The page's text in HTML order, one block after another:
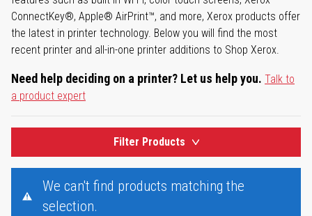
ConnectKey®, Apple® AirPrint™, and more, Xerox products offer
the latest in printer technology. Below you will find the most
recent printer and all-in-one printer additions to Shop Xerox.
Need help deciding on a printer? Let us help you. Talk to
a product expert
Filter Products
We can't find products matching the
selection.